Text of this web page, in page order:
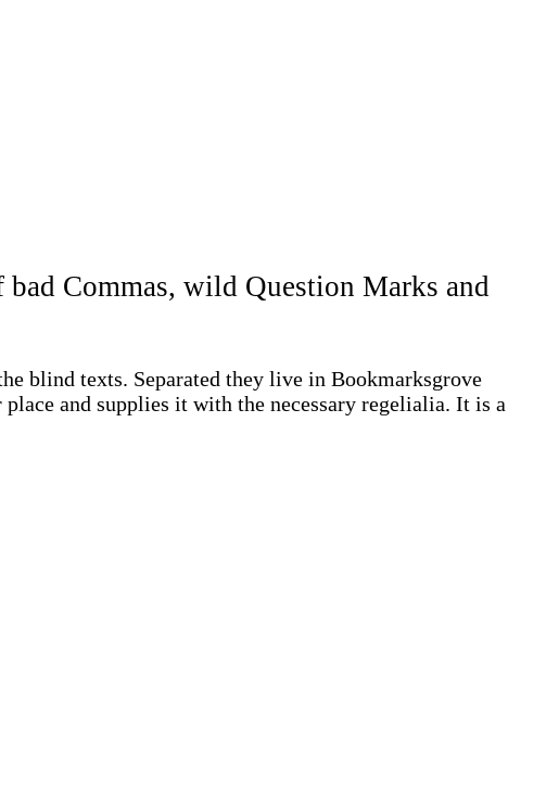
Commas, wild Question Marks and
blind texts. Separated they live in Bookmarksgrove
and supplies it with the necessary regelialia. It is a